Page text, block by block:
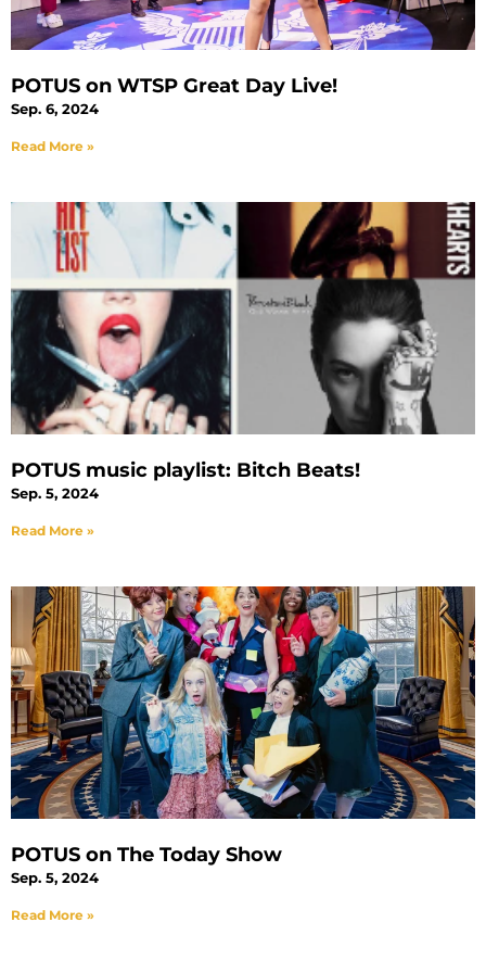
POTUS on WTSP Great Day Live!
Sep. 6, 2024
Read More »
POTUS music playlist: Bitch Beats!
Sep. 5, 2024
Read More »
POTUS on The Today Show
Sep. 5, 2024
Read More »